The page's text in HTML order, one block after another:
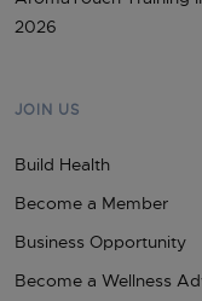
2026
JOIN US
Build Health
Become a Member
Business Opportunity
Become a Wellness